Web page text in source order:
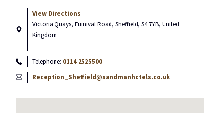
View Directions
Victoria Quays, Furnival Road, Sheffield, S4 7YB, United
Kingdom
Telephone: 0114 2525500
Reception_Sheffield@sandmanhotels.co.uk